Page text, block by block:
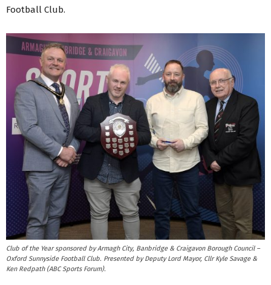
Football Club.
Club of the Year sponsored by Armagh City, Banbridge & Craigavon Borough Council –
Oxford Sunnyside Football Club. Presented by Deputy Lord Mayor, Cllr Kyle Savage &
Ken Redpath (ABC Sports Forum).